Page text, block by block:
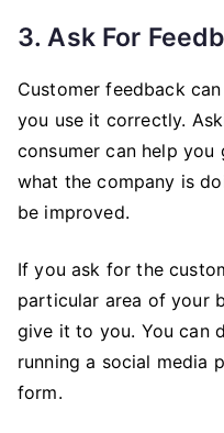
3. Ask For
Customer feedback
you use it correctly.
consumer can help
what the company is
be improved.
If you ask for the
particular area of your
give it to you. You can
running a social media
form.